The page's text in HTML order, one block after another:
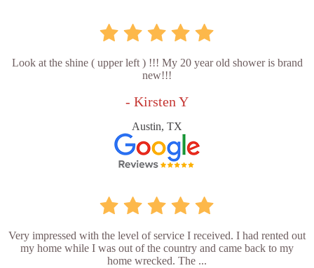
Look at the shine ( upper left ) !!! My 20 year old shower is brand
new!!!
- Kirsten Y
Austin, TX
Very impressed with the level of service I received. I had rented out
my home while I was out of the country and came back to my
home wrecked. The ...